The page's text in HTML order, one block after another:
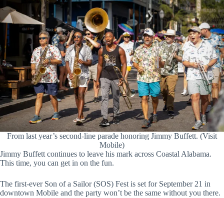
From last year’s second-line parade honoring Jimmy Buffett. (Visit
Mobile)
Jimmy Buffett continues to leave his mark across Coastal Alabama.
This time, you can get in on the fun.
The first-ever Son of a Sailor (SOS) Fest is set for September 21 in
downtown Mobile and the party won’t be the same without you there.